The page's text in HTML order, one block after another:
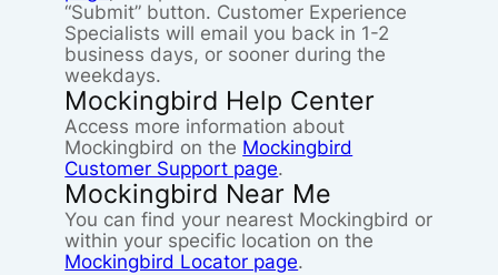
“Submit” button. Customer Experience
Specialists will email you back in 1-2
business days, or sooner during the
weekdays.
Mockingbird Help Center
Access more information about
Mockingbird on the Mockingbird
Customer Support page.
Mockingbird Near Me
You can find your nearest Mockingbird or
within your specific location on the
Mockingbird Locator page.